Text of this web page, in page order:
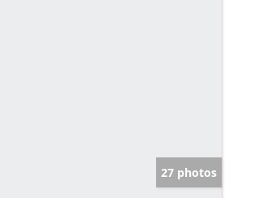
27 photos